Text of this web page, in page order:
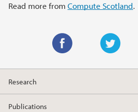
Read more from Compute Scotland.
w
t
a
e
Research
Publications